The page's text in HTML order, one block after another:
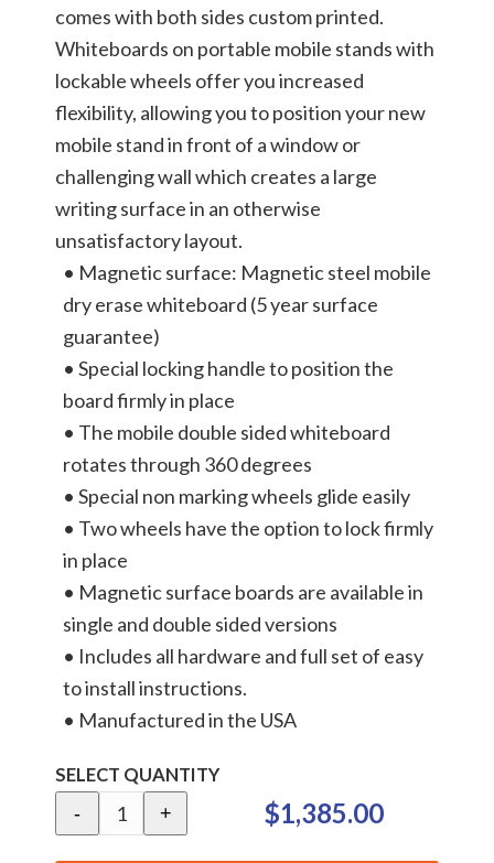
comes with both sides custom printed.
Whiteboards on portable mobile stands with
lockable wheels offer you increased
flexibility, allowing you to position your new
mobile stand in front of a window or
challenging wall which creates a large
writing surface in an otherwise
unsatisfactory layout.
• Magnetic surface: Magnetic steel mobile
dry erase whiteboard (5 year surface
guarantee)
• Special locking handle to position the
board firmly in place
• The mobile double sided whiteboard
rotates through 360 degrees
• Special non marking wheels glide easily
• Two wheels have the option to lock firmly
in place
• Magnetic surface boards are available in
single and double sided versions
• Includes all hardware and full set of easy
to install instructions.
• Manufactured in the USA
SELECT QUANTITY
-
+ $1,385.00